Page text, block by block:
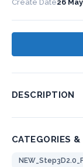
Create Date26
DESCRIPTION
CATEGORIES &